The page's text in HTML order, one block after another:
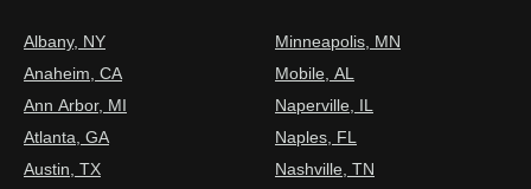
Albany, NY
Anaheim, CA
Ann Arbor, MI
Atlanta, GA
Austin, TX
Minneapolis, MN
Mobile, AL
Naperville, IL
Naples, FL
Nashville, TN